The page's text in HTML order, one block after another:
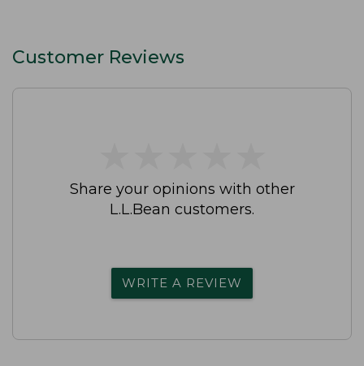
Customer Reviews
Share your opinions with other
L.L.Bean customers.
WRITE A REVIEW